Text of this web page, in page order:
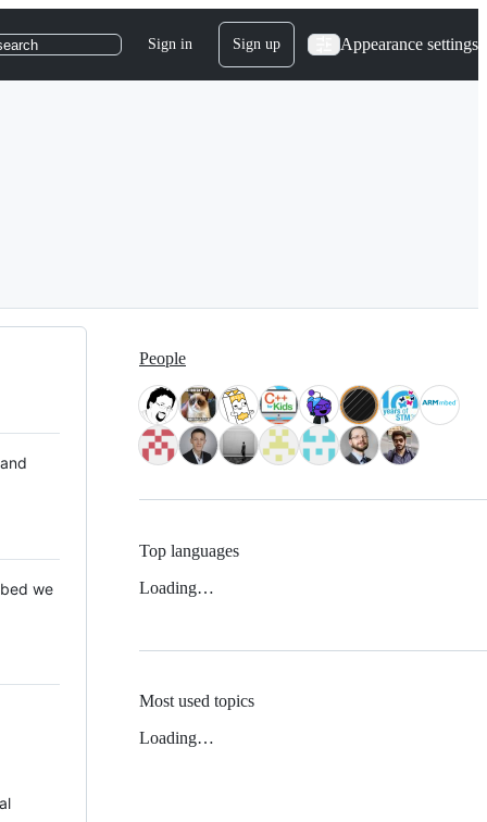
Sign in Sign up Appearance settings
we
People
Top languages
Loading…
Most used topics
Loading…